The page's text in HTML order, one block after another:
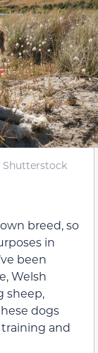
Shutterstock
breed, so
in
been
Welsh
sheep,
dogs
and